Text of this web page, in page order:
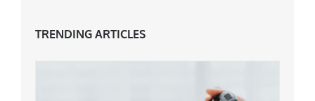
TRENDING ARTICLES